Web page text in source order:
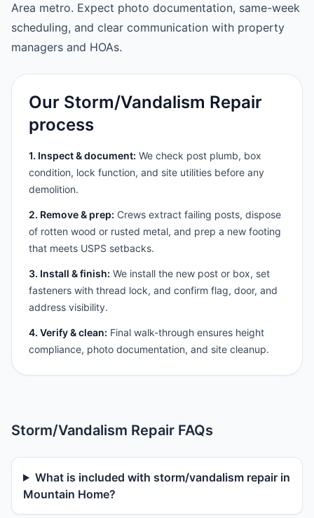
Area metro. Expect photo documentation, same-week
scheduling, and clear communication with property
managers and HOAs.
Our Storm/Vandalism Repair
process
1. Inspect & document: We check post plumb, box
condition, lock function, and site utilities before any
demolition.
2. Remove & prep: Crews extract failing posts, dispose
of rotten wood or rusted metal, and prep a new footing
that meets USPS setbacks.
3. Install & finish: We install the new post or box, set
fasteners with thread lock, and confirm flag, door, and
address visibility.
4. Verify & clean: Final walk-through ensures height
compliance, photo documentation, and site cleanup.
Storm/Vandalism Repair FAQs
What is included with storm/vandalism repair in
Mountain Home?